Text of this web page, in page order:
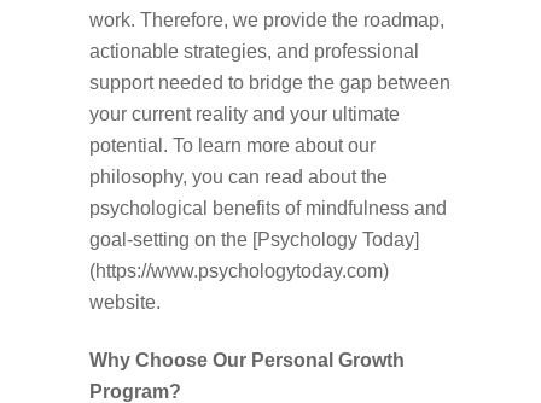
work. Therefore, we provide the roadmap,
actionable strategies, and professional
support needed to bridge the gap between
your current reality and your ultimate
potential. To learn more about our
philosophy, you can read about the
psychological benefits of mindfulness and
goal-setting on the [Psychology Today]
(https://www.psychologytoday.com)
website.
Why Choose Our Personal Growth
Program?